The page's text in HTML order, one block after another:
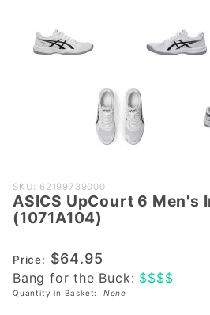
Purchase
ASICS
UpCourt 6
Indoor
Shoes
(1071A104)
SKU: 62199739000
ASICS UpCourt 6 Men's
(1071A104)
Price: $64.95
Bang for the Buck: $$$$
Quantity in Basket: None